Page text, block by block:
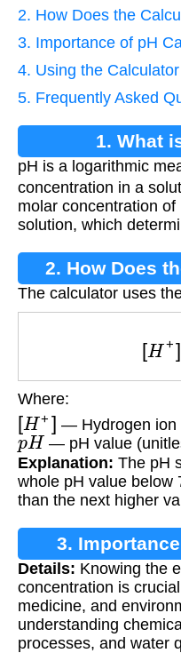
2. How Does the
3. Importance of pH
4. Using the Calculator
5. Frequently Asked
1. What
pH is a logarithmic
concentration in a
molar concentration
solution, which
2. How Does
The calculator uses
+
Where:
[H+] — Hydrogen ion
pH — pH value
Explanation: The pH
whole pH value below
than the next higher
3.
Details: Knowing the
concentration is
medicine, and
understanding
processes, and water